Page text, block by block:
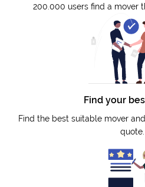
200.000 users find a mover
Find your
Find the best suitable mover
quote.